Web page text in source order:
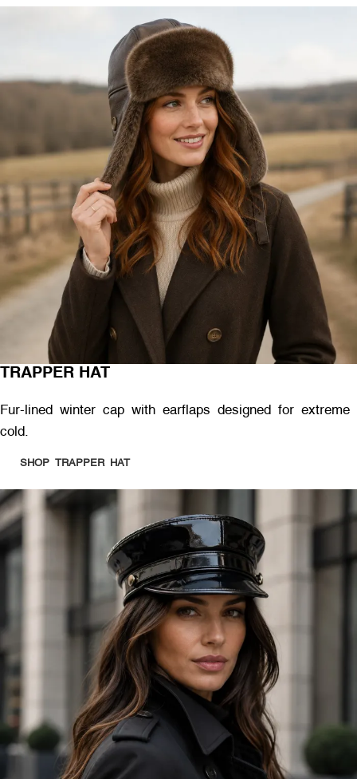
TRAPPER HAT
Fur-lined winter cap with earflaps designed for extreme
cold.
SHOP TRAPPER HAT